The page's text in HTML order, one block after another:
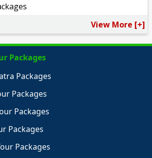
View More [+]
Packages
Packages
Packages
Packages
Packages
Packages